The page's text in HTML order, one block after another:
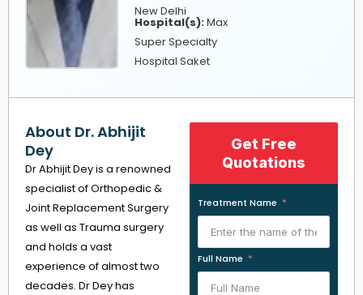
New Delhi
Hospital(s):Max
Super Specialty
Hospital Saket
About Dr. Abhijit
Dey
Dr Abhijit Dey is a renowned
specialist of Orthopedic &
Joint Replacement Surgery
as well as Trauma surgery
and holds a vast
experience of almost two
decades. Dr Dey has
Get Free
Quotations
Treatment Name
Full Name